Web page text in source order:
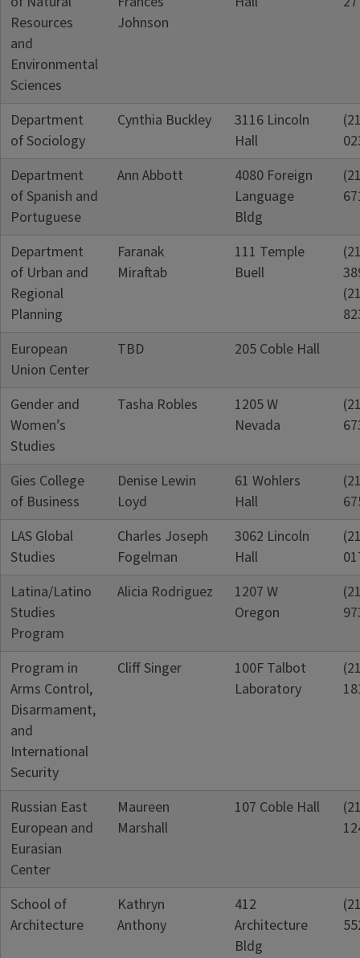
Resources
and
Environmental
Sciences
Johnson
Department
of Sociology
Cynthia Buckley
3116 Lincoln
Hall
Department
of Spanish and
Portuguese
Ann Abbott
4080 Foreign
Language
Bldg
Department
of Urban and
Regional
Planning
Faranak
Miraftab
111 Temple
Buell
European
Union Center
TBD 205 Coble Hall
Gender and
Women’s
Studies
Tasha Robles
1205 W
Nevada
Gies College
of Business
Denise Lewin
Loyd
61 Wohlers
Hall
LAS Global
Studies
Charles Joseph
Fogelman
3062 Lincoln
Hall
Latina/Latino
Studies
Program
Alicia Rodriguez
1207 W
Oregon
Program in
Arms Control,
Disarmament,
and
International
Security
Cliff Singer
100F Talbot
Laboratory
Russian East
European and
Eurasian
Center
Maureen
Marshall
107 Coble Hall
School of
Architecture
Kathryn
Anthony
412
Architecture
Bldg